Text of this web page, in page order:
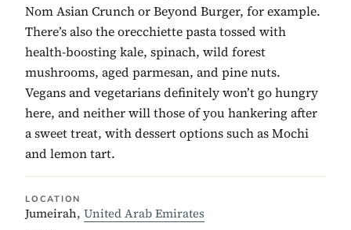
Nom Asian Crunch or Beyond Burger, for example.
There’s also the orecchiette pasta tossed with
health-boosting kale, spinach, wild forest
mushrooms, aged parmesan, and pine nuts.
Vegans and vegetarians definitely won’t go hungry
here, and neither will those of you hankering after
a sweet treat, with dessert options such as Mochi
and lemon tart.
LOCATION
Jumeirah, United Arab Emirates